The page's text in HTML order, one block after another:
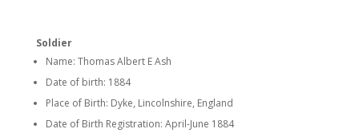
Soldier
Name: Thomas Albert E Ash
Date of birth: 1884
Place of Birth: Dyke, Lincolnshire, England
Date of Birth Registration: April-June 1884